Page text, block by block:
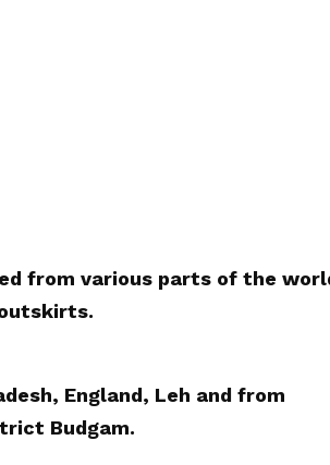
from various parts of the
England, Leh and from
Budgam.